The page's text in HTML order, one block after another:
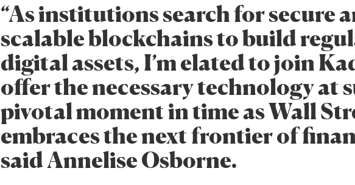
“As institutions search for secure
scalable blockchains to build
digital assets, I’m elated to join
offer the necessary technology at
pivotal moment in time as Wall
embraces the next frontier of
said Annelise Osborne.